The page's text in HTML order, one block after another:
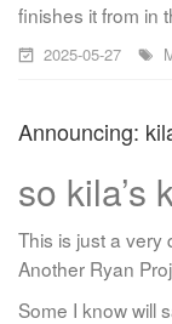
finishes it from in
2025-05-27
Announcing:
so kila’s
This is just a very
Another Ryan
Some I know will